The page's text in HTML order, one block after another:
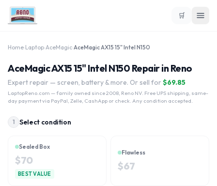
🛒
Home Laptop AceMagic AceMagic ‎AX15 15" Intel N150
AceMagic ‎AX15 15" Intel N150 Repair in Reno
Expert repair — screen, battery & more. Or sell for $69.85
LaptopReno.com — family owned since 2008, Reno NV. Free UPS shipping, same-
day payment via PayPal, Zelle, CashApp or check. Any condition accepted.
1 Select condition
Sealed Box
$70
BEST VALUE
Flawless
$67